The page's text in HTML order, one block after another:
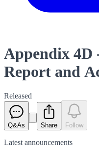
Appendix 4D
Report and
Released
Q&As Share Follow
Latest announcements